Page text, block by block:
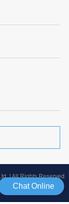
| All Rights Reserved
Chat Online